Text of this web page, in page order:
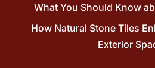
What You Should Know
How Natural Stone Tiles
Exterior